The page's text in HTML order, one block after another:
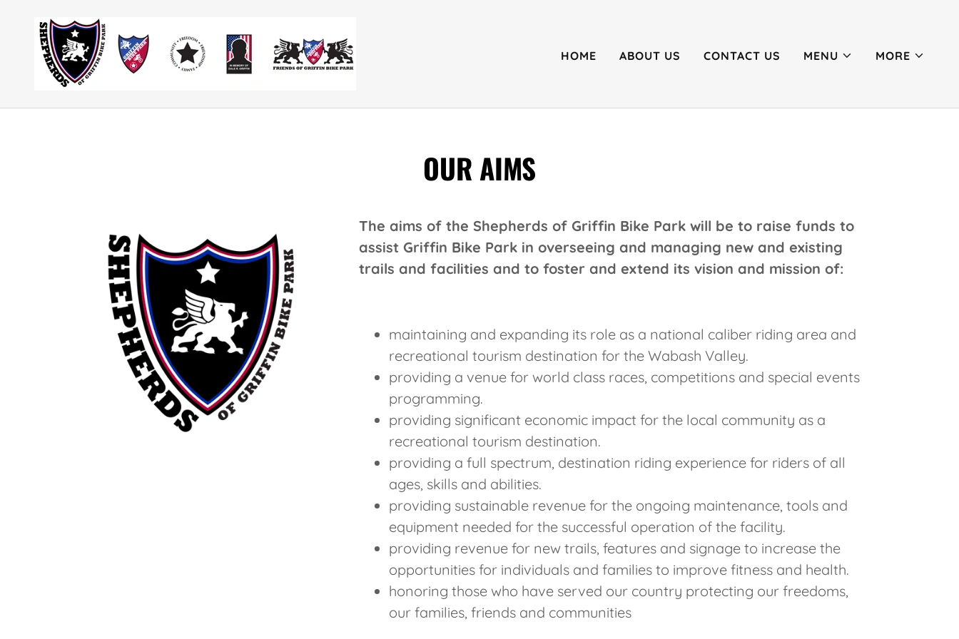
HOME ABOUT US CONTACT US MENU MORE
OUR AIMS
The aims of the Shepherds of Griffin Bike Park will be to raise funds to
assist Griffin Bike Park in overseeing and managing new and existing
trails and facilities and to foster and extend its vision and mission of:
maintaining and expanding its role as a national caliber riding area and
recreational tourism destination for the Wabash Valley.
providing a venue for world class races, competitions and special events
programming.
providing significant economic impact for the local community as a
recreational tourism destination.
providing a full spectrum, destination riding experience for riders of all
ages, skills and abilities.
providing sustainable revenue for the ongoing maintenance, tools and
equipment needed for the successful operation of the facility.
providing revenue for new trails, features and signage to increase the
opportunities for individuals and families to improve fitness and health.
honoring those who have served our country protecting our freedoms,
our families, friends and communities